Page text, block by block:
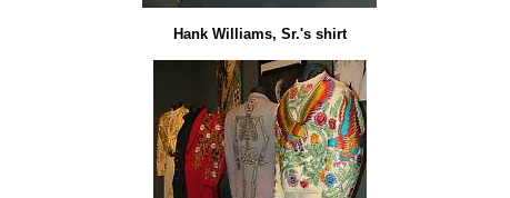
Hank Williams, Sr.'s shirt